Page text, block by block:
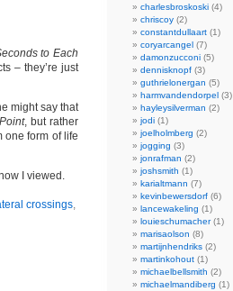
to Each
– they’re just
might say that
, but rather
one form of life
I viewed.
crossings,
charlesbroskoski (4)
chriscoy (2)
constantdullaart (1)
coryarcangel (7)
damonzucconi (5)
dennisknopf (3)
guthrielonergan (5)
harmvandendorpel (3)
hayleysilverman (2)
jodi (1)
joelholmberg (2)
jogging (3)
jonrafman (2)
joshsmith (1)
karialtmann (7)
kevinbewersdorf (6)
lancewakeling (1)
louieschumacher(1)
marisaolson (8)
martijnhendriks (2)
martinkohout (1)
michaelbellsmith (2)
michaelmandiberg (1)